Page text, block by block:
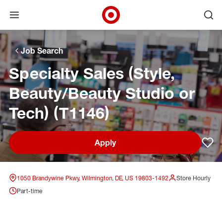
Skip to main navigation
Skip to content
Skip to footer
Skip to chat
Open menu
Target Corporate Home
Job Search
Specialty Sales (Style,
Beauty/Beauty Studio or
Tech) (T1146)
Apply
1050 Brandywine Pkwy, Wilmington, DE, US 19803-1492
Store Hourly
Part-time